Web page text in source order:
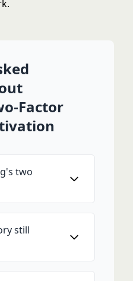
Factor
two
still